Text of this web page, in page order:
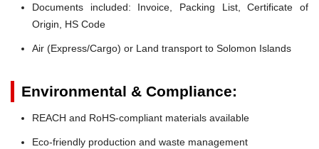
Documents included: Invoice, Packing List, Certificate of
Origin, HS Code
Air (Express/Cargo) or Land transport to Solomon Islands
Environmental & Compliance:
REACH and RoHS-compliant materials available
Eco-friendly production and waste management